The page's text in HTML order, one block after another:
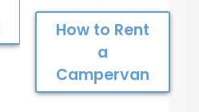
How to Rent
a
Campervan